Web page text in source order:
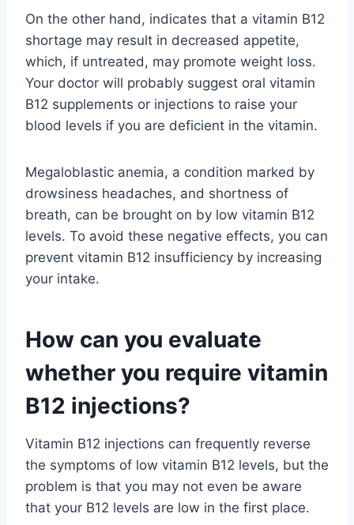
On the other hand, indicates that a vitamin B12
shortage may result in decreased appetite,
which, if untreated, may promote weight loss.
Your doctor will probably suggest oral vitamin
B12 supplements or injections to raise your
blood levels if you are deficient in the vitamin.
Megaloblastic anemia, a condition marked by
drowsiness headaches, and shortness of
breath, can be brought on by low vitamin B12
levels. To avoid these negative effects, you can
prevent vitamin B12 insufficiency by increasing
your intake.
How can you evaluate
whether you require vitamin
B12 injections?
Vitamin B12 injections can frequently reverse
the symptoms of low vitamin B12 levels, but the
problem is that you may not even be aware
that your B12 levels are low in the first place.